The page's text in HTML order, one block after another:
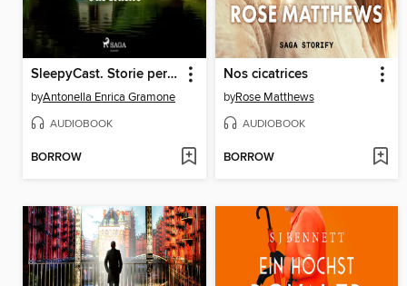
SleepyCast. Storie per dormire meglio 2.1
byAntonella Enrica Gramone
AUDIOBOOK
BORROW
Nos cicatrices
byRose Matthews
AUDIOBOOK
BORROW